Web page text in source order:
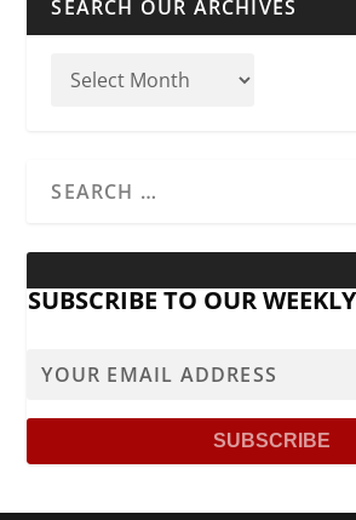
SEARCH OUR ARCHIVES
SUBSCRIBE TO OUR